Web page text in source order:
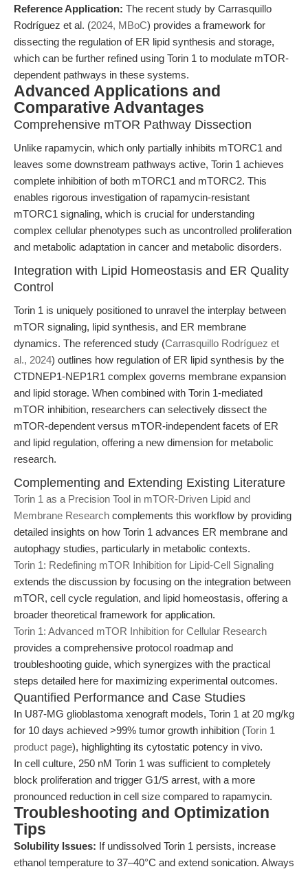
Reference Application: The recent study by Carrasquillo
Rodríguez et al. (2024, MBoC) provides a framework for
dissecting the regulation of ER lipid synthesis and storage,
which can be further refined using Torin 1 to modulate mTOR-
dependent pathways in these systems.
Advanced Applications and
Comparative Advantages
Comprehensive mTOR Pathway Dissection
Unlike rapamycin, which only partially inhibits mTORC1 and
leaves some downstream pathways active, Torin 1 achieves
complete inhibition of both mTORC1 and mTORC2. This
enables rigorous investigation of rapamycin-resistant
mTORC1 signaling, which is crucial for understanding
complex cellular phenotypes such as uncontrolled proliferation
and metabolic adaptation in cancer and metabolic disorders.
Integration with Lipid Homeostasis and ER Quality
Control
Torin 1 is uniquely positioned to unravel the interplay between
mTOR signaling, lipid synthesis, and ER membrane
dynamics. The referenced study (Carrasquillo Rodríguez et
al., 2024) outlines how regulation of ER lipid synthesis by the
CTDNEP1-NEP1R1 complex governs membrane expansion
and lipid storage. When combined with Torin 1-mediated
mTOR inhibition, researchers can selectively dissect the
mTOR-dependent versus mTOR-independent facets of ER
and lipid regulation, offering a new dimension for metabolic
research.
Complementing and Extending Existing Literature
Torin 1 as a Precision Tool in mTOR-Driven Lipid and
Membrane Research complements this workflow by providing
detailed insights on how Torin 1 advances ER membrane and
autophagy studies, particularly in metabolic contexts.
Torin 1: Redefining mTOR Inhibition for Lipid-Cell Signaling
extends the discussion by focusing on the integration between
mTOR, cell cycle regulation, and lipid homeostasis, offering a
broader theoretical framework for application.
Torin 1: Advanced mTOR Inhibition for Cellular Research
provides a comprehensive protocol roadmap and
troubleshooting guide, which synergizes with the practical
steps detailed here for maximizing experimental outcomes.
Quantified Performance and Case Studies
In U87-MG glioblastoma xenograft models, Torin 1 at 20 mg/kg
for 10 days achieved >99% tumor growth inhibition (Torin 1
product page), highlighting its cytostatic potency in vivo.
In cell culture, 250 nM Torin 1 was sufficient to completely
block proliferation and trigger G1/S arrest, with a more
pronounced reduction in cell size compared to rapamycin.
Troubleshooting and Optimization
Tips
Solubility Issues: If undissolved Torin 1 persists, increase
ethanol temperature to 37–40°C and extend sonication. Always